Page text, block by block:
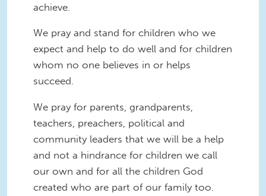
achieve.
We pray and stand for children who we
expect and help to do well and for children
whom no one believes in or helps
succeed.
We pray for parents, grandparents,
teachers, preachers, political and
community leaders that we will be a help
and not a hindrance for children we call
our own and for all the children God
created who are part of our family too.